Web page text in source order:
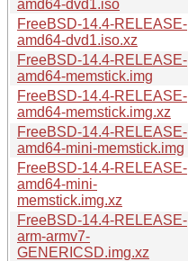
amd64-dvd1.iso
FreeBSD-14.4-RELEASE-
amd64-dvd1.iso.xz
FreeBSD-14.4-RELEASE-
amd64-memstick.img
FreeBSD-14.4-RELEASE-
amd64-memstick.img.xz
FreeBSD-14.4-RELEASE-
amd64-mini-memstick.img
FreeBSD-14.4-RELEASE-
amd64-mini-
memstick.img.xz
FreeBSD-14.4-RELEASE-
arm-armv7-
GENERICSD.img.xz